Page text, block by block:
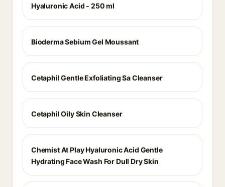
Hyaluronic Acid - 250 ml
Bioderma Sebium Gel Moussant
Cetaphil Gentle Exfoliating Sa Cleanser
Cetaphil Oily Skin Cleanser
Chemist At Play Hyaluronic Acid Gentle
Hydrating Face Wash For Dull Dry Skin